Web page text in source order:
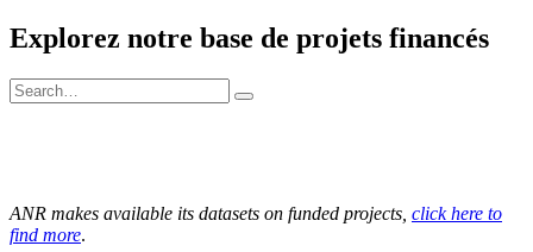
Explorez notre base de projets financés
ANR makes available its datasets on funded projects, click here to
find more.